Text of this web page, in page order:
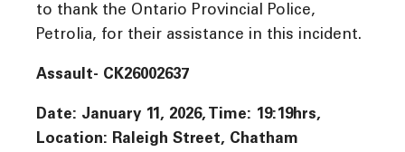
to thank the Ontario Provincial Police,
Petrolia, for their assistance in this incident.
Assault- CK26002637
Date: January 11, 2026, Time: 19:19hrs,
Location: Raleigh Street, Chatham